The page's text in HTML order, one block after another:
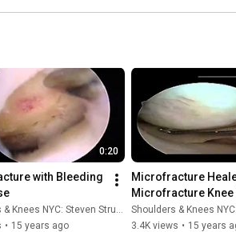
0:20
with Bleeding
Knees NYC: Steven Struhl MD
• 15 years ago
Microfracture
Microfracture Knee
- Dr. Steven Struhl
Shoulders & Knees NYC:
3.4K views • 15 years